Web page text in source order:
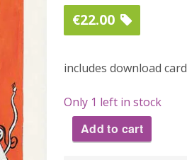
€22.00
includes download card
Only 1 left in stock
Add to cart